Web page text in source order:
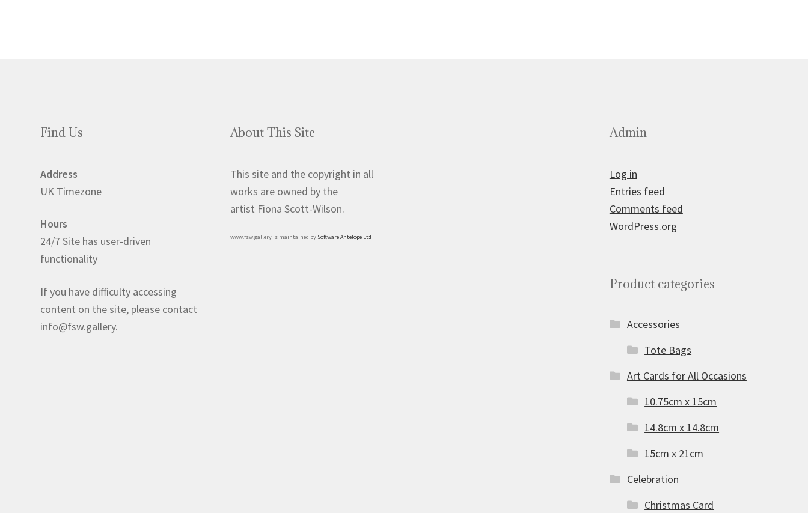
Find Us
Address
UK Timezone
Hours
24/7 Site has user-driven
functionality
If you have difficulty accessing
content on the site, please contact
info@fsw.gallery.
About This Site
This site and the copyright in all
works are owned by the
artist Fiona Scott-Wilson.
www.fsw.gallery is maintained by Software Antelope Ltd
Admin
Log in
Entries feed
Comments feed
WordPress.org
Product categories
Accessories
Tote Bags
Art Cards for All Occasions
10.75cm x 15cm
14.8cm x 14.8cm
15cm x 21cm
Celebration
Christmas Card